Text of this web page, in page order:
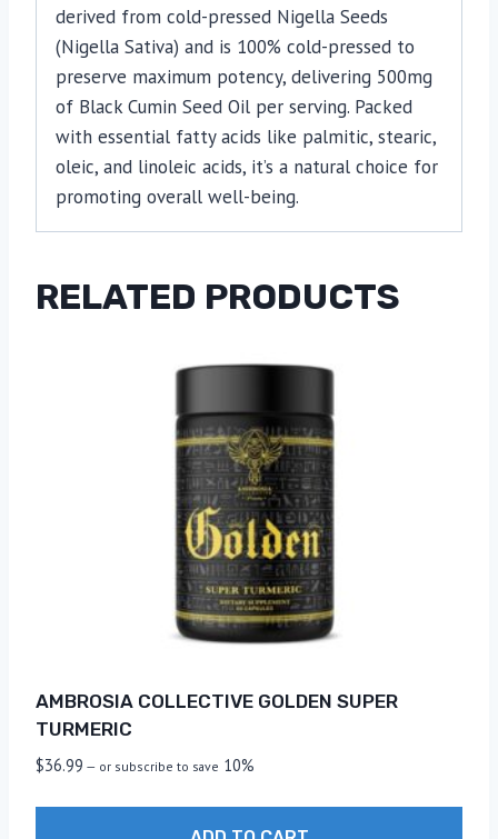
derived from cold-pressed Nigella Seeds
(Nigella Sativa) and is 100% cold-pressed to
preserve maximum potency, delivering 500mg
of Black Cumin Seed Oil per serving. Packed
with essential fatty acids like palmitic, stearic,
oleic, and linoleic acids, it’s a natural choice for
promoting overall well-being.
RELATED PRODUCTS
AMBROSIA COLLECTIVE GOLDEN SUPER
TURMERIC
$36.99 — or subscribe to save 10%